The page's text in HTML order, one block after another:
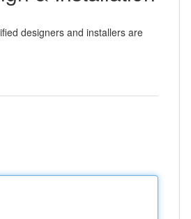
designers and installers are